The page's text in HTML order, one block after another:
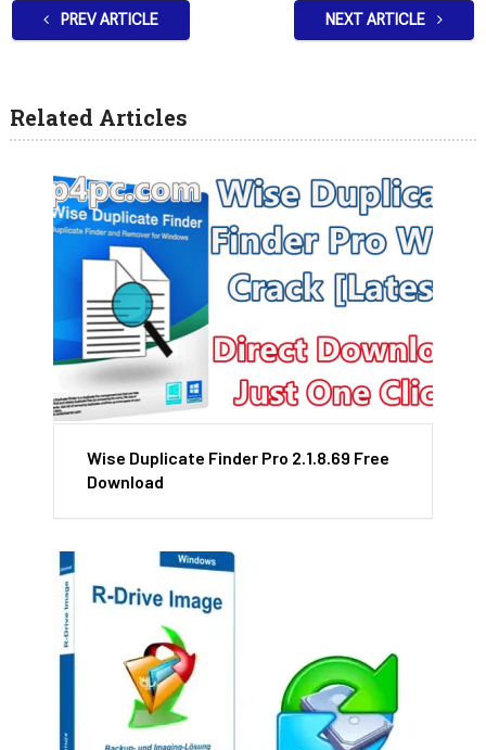
PREV ARTICLE NEXT ARTICLE
Related Articles
Wise Duplicate Finder Pro 2.1.8.69 Free
Download